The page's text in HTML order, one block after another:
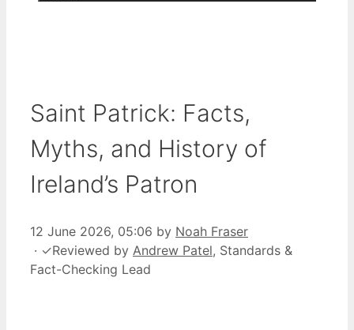
Saint Patrick: Facts,
Myths, and History of
Ireland’s Patron
12 June 2026, 05:06 by Noah Fraser
· ✓Reviewed by Andrew Patel, Standards &
Fact-Checking Lead